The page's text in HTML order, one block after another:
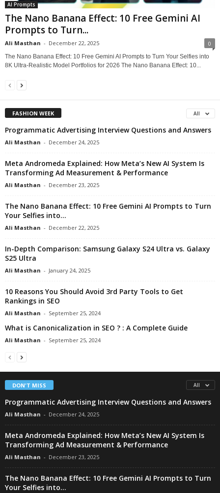
AI Prompts
The Nano Banana Effect: 10 Free Gemini AI
Prompts to Turn...
Ali Masthan - December 22, 2025 0
The Nano Banana Effect: 10 Free Gemini AI Prompts to Turn Your Selfies into
8K Ultra-Realistic Model Portfolios for 2026 The Nano Banana Effect: 10...
FASHION WEEK All
Programmatic Advertising Interview Questions and Answers
Ali Masthan - December 24, 2025
Meta Andromeda Explained: How Meta’s New AI System Is
Transforming Ad Measurement & Performance
Ali Masthan - December 23, 2025
The Nano Banana Effect: 10 Free Gemini AI Prompts to Turn
Your Selfies into...
Ali Masthan - December 22, 2025
In-Depth Comparison: Samsung Galaxy S24 Ultra vs. Galaxy
S25 Ultra
Ali Masthan - January 24, 2025
10 Reasons You Should Avoid 3rd Party Tools to Get
Rankings in SEO
Ali Masthan - September 25, 2024
What is Canonicalization in SEO ? : A Complete Guide
Ali Masthan - September 25, 2024
DON'T MISS All
Programmatic Advertising Interview Questions and Answers
Ali Masthan - December 24, 2025
Meta Andromeda Explained: How Meta’s New AI System Is
Transforming Ad Measurement & Performance
Ali Masthan - December 23, 2025
The Nano Banana Effect: 10 Free Gemini AI Prompts to Turn
Your Selfies into...